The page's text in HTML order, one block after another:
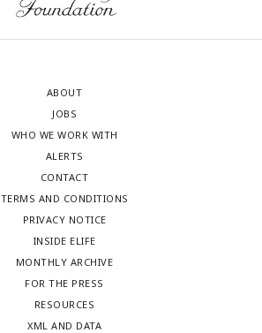
ABOUT
JOBS
WHO WE WORK WITH
ALERTS
CONTACT
TERMS AND CONDITIONS
PRIVACY NOTICE
INSIDE ELIFE
MONTHLY ARCHIVE
FOR THE PRESS
RESOURCES
XML AND DATA